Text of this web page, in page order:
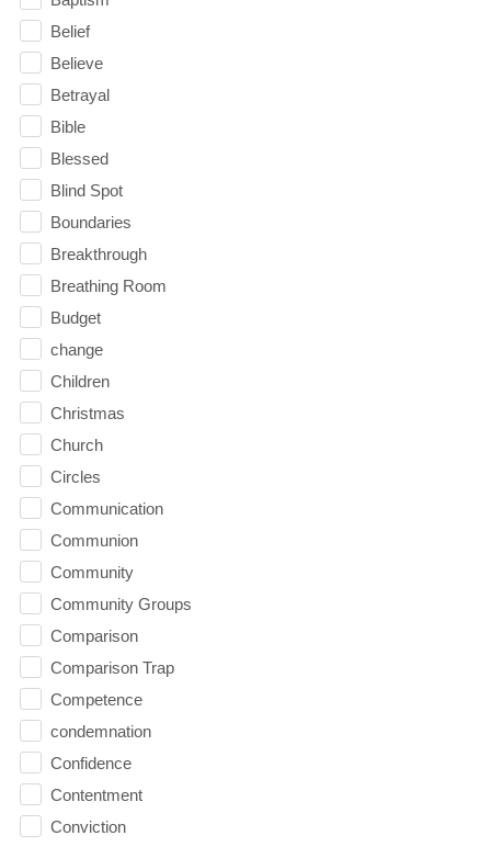
Belief
Believe
Betrayal
Bible
Blessed
Blind Spot
Boundaries
Breakthrough
Breathing Room
Budget
change
Children
Christmas
Church
Circles
Communication
Communion
Community
Community Groups
Comparison
Comparison Trap
Competence
condemnation
Confidence
Contentment
Conviction